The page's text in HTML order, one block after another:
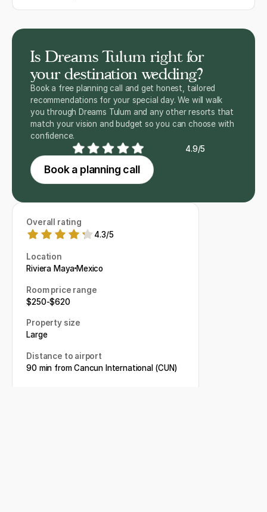
Is Dreams Tulum right for
your destination wedding?
Book a free planning call and get honest, tailored
recommendations for your special day. We will walk
you through Dreams Tulum and any other resorts that
match your vision and budget so you can choose with
confidence.
4.9/5
Book a planning call
Overall rating
4.3/5
Location
Riviera Maya Mexico
Room price range
$250-$620
Property size
Large
Distance to airport
90 min from Cancun International (CUN)